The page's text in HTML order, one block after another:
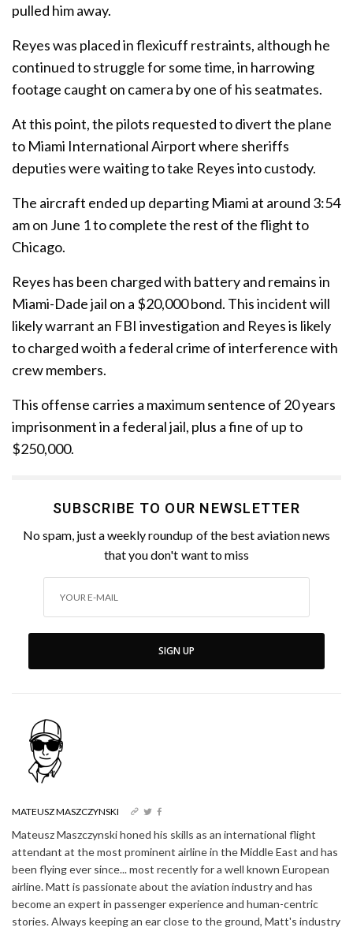
pulled him away.
Reyes was placed in flexicuff restraints, although he
continued to struggle for some time, in harrowing
footage caught on camera by one of his seatmates.
At this point, the pilots requested to divert the plane
to Miami International Airport where sheriffs
deputies were waiting to take Reyes into custody.
The aircraft ended up departing Miami at around 3:54
am on June 1 to complete the rest of the flight to
Chicago.
Reyes has been charged with battery and remains in
Miami-Dade jail on a $20,000 bond. This incident will
likely warrant an FBI investigation and Reyes is likely
to charged woith a federal crime of interference with
crew members.
This offense carries a maximum sentence of 20 years
imprisonment in a federal jail, plus a fine of up to
$250,000.
SUBSCRIBE TO OUR NEWSLETTER
No spam, just a weekly roundup of the best aviation news
that you don't want to miss
SIGN UP
MATEUSZ MASZCZYNSKI
Mateusz Maszczynski honed his skills as an international flight
attendant at the most prominent airline in the Middle East and has
been flying ever since... most recently for a well known European
airline. Matt is passionate about the aviation industry and has
become an expert in passenger experience and human-centric
stories. Always keeping an ear close to the ground, Matt's industry